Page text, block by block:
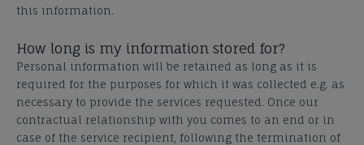
this information.
How long is my information stored for?
Personal information will be retained as long as it is
required for the purposes for which it was collected e.g. as
necessary to provide the services requested. Once our
contractual relationship with you comes to an end or in
case of the service recipient, following the termination of